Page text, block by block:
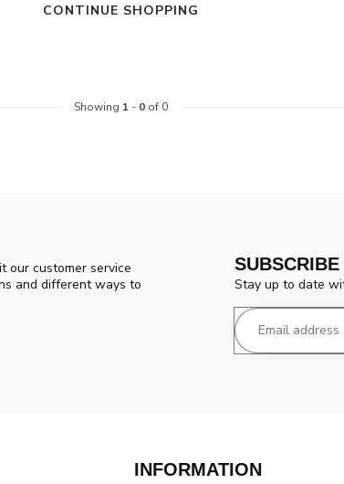
CONTINUE SHOPPING
Showing 1 - 0of 0
our customer service
and different ways to
Stay up to date
INFORMATION